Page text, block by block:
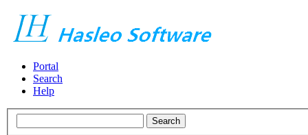
Portal
Search
Help